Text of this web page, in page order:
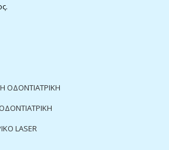
ΟΔΟΝΤΙΑΤΡΙΚΗ
LASER